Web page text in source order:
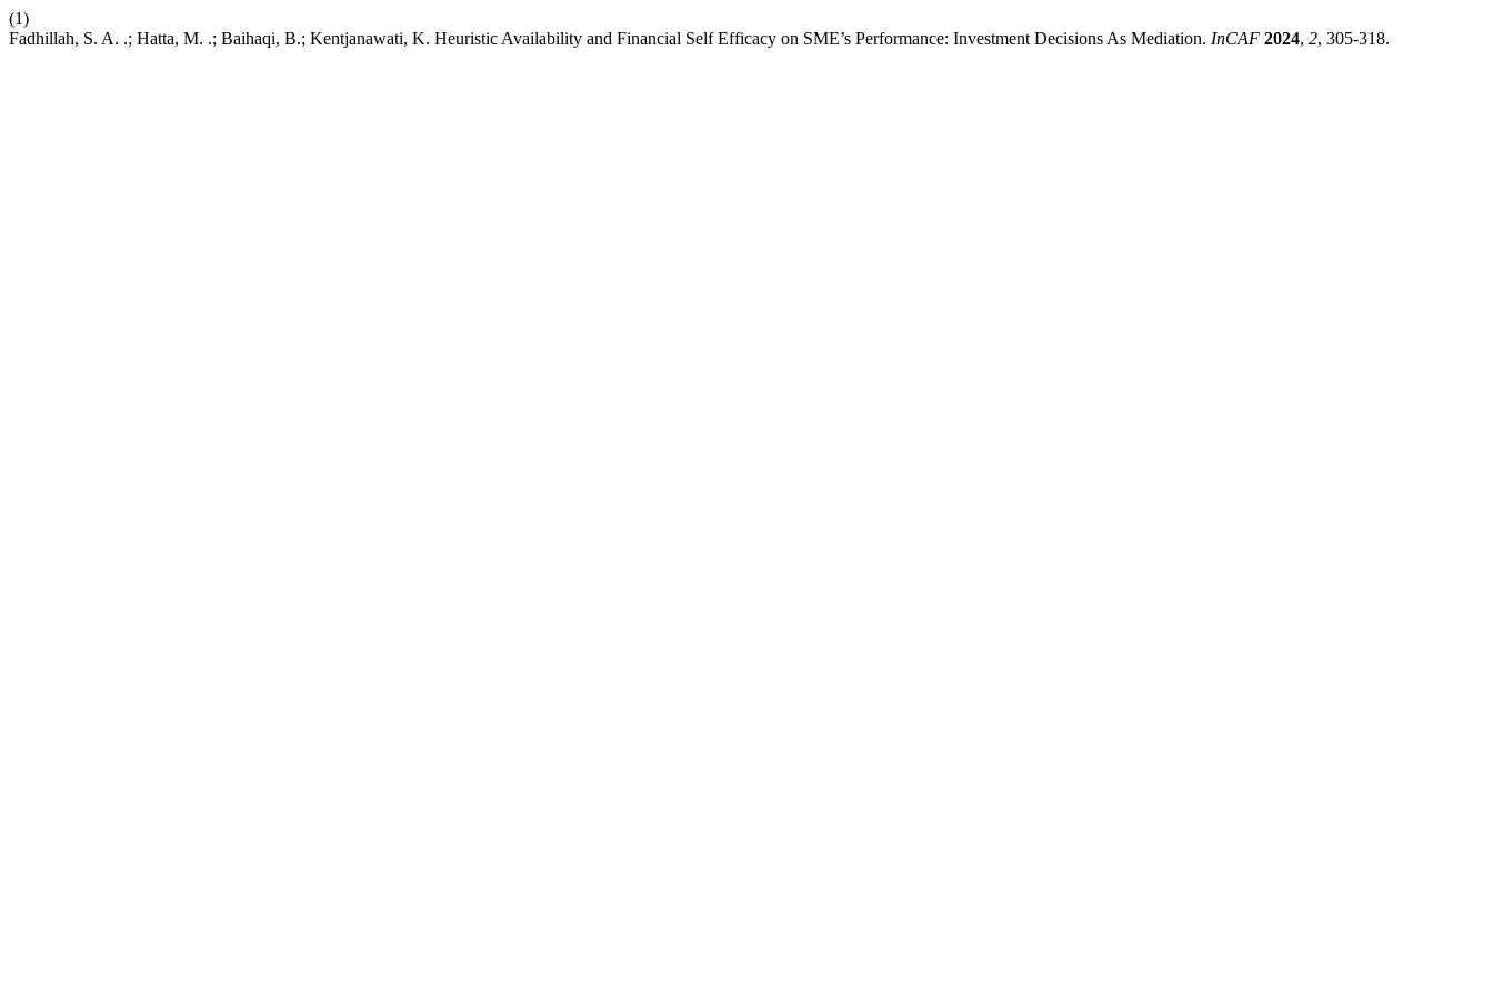
(1)
Fadhillah, S. A. .; Hatta, M. .; Baihaqi, B.; Kentjanawati, K. Heuristic Availability and Financial Self Efficacy on SME’s Performance: Investment Decisions As Mediation. InCAF 2024, 2, 305-318.